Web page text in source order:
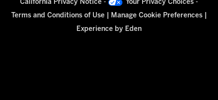
California Privacy Notice - Your Privacy Choices-
Terms and Conditions of Use| Manage Cookie Preferences|
Experience by Eden